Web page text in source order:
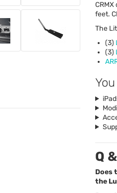
CRMX
feet.
The
(3)
(3)
Q
Does
the